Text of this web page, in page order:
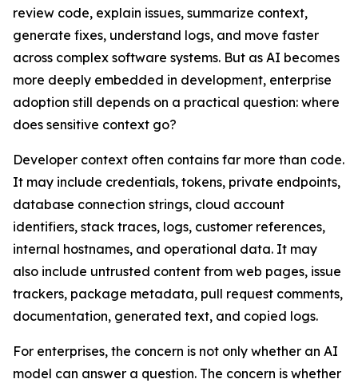
review code, explain issues, summarize context,
generate fixes, understand logs, and move faster
across complex software systems. But as AI becomes
more deeply embedded in development, enterprise
adoption still depends on a practical question: where
does sensitive context go?
Developer context often contains far more than code.
It may include credentials, tokens, private endpoints,
database connection strings, cloud account
identifiers, stack traces, logs, customer references,
internal hostnames, and operational data. It may
also include untrusted content from web pages, issue
trackers, package metadata, pull request comments,
documentation, generated text, and copied logs.
For enterprises, the concern is not only whether an AI
model can answer a question. The concern is whether